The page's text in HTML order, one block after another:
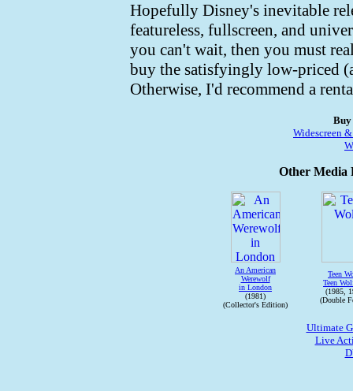
Hopefully Disney's inevitable
featureless, fullscreen, and
you can't wait, then you must
buy the satisfyingly low-priced
Otherwise, I'd recommend a
Buy
Widescreen
Other Media
An American
Werewolf
in London
(1981)
(Collector's Edition)
Teen
Teen
(1985,
(Double
Ultimate
Live